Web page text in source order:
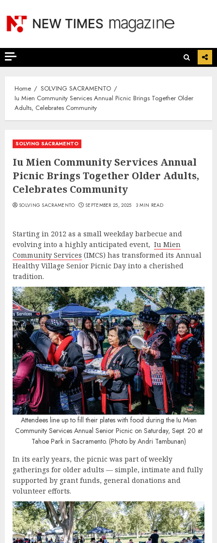
content
Home
SOLVING SACRAMENTO
Iu Mien Community Services Annual Picnic Brings Together Older
Adults, Celebrates Community
SOLVING SACRAMENTO
Iu Mien Community Services Annual
Picnic Brings Together Older Adults,
Celebrates Community
SOLVING SACRAMENTO SEPTEMBER 25, 2025 3 MIN READ
Starting in 2012 as a small weekday barbecue and
evolving into a highly anticipated event, Iu Mien
Community Services (IMCS) has transformed its Annual
Healthy Village Senior Picnic Day into a cherished
tradition.
Attendees line up to fill their plates with food during the Iu Mien
Community Services Annual Senior Picnic on Saturday, Sept. 20 at
Tahoe Park in Sacramento. (Photo by Andri Tambunan)
In its early years, the picnic was part of weekly
gatherings for older adults — simple, intimate and fully
supported by grant funds, general donations and
volunteer efforts.